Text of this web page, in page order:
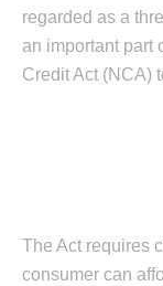
regarded as a
an important part
Credit Act (NCA)
The Act requires
consumer can